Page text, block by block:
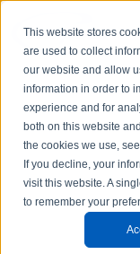
This website stores
are used to collect
our website and allow
information in order to
experience and for
both on this website
the cookies we use,
If you decline, your
visit this website. A
to remember your